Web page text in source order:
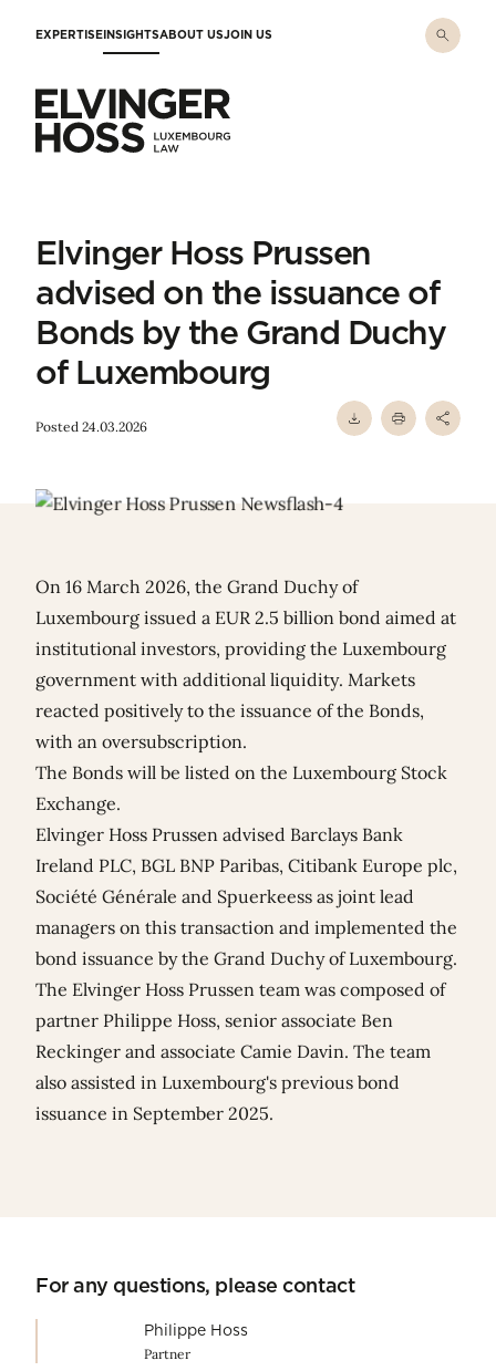
EXPERTISEINSIGHTSABOUT USJOIN US
Elvinger Hoss Prussen
advised on the issuance of
Bonds by the Grand Duchy
of Luxembourg
Posted 24.03.2026
On 16 March 2026, the Grand Duchy of
Luxembourg issued a EUR 2.5 billion bond aimed at
institutional investors, providing the Luxembourg
government with additional liquidity. Markets
reacted positively to the issuance of the Bonds,
with an oversubscription.
The Bonds will be listed on the Luxembourg Stock
Exchange.
Elvinger Hoss Prussen advised Barclays Bank
Ireland PLC, BGL BNP Paribas, Citibank Europe plc,
Société Générale and Spuerkeess as joint lead
managers on this transaction and implemented the
bond issuance by the Grand Duchy of Luxembourg.
The Elvinger Hoss Prussen team was composed of
partner Philippe Hoss, senior associate Ben
Reckinger and associate Camie Davin. The team
also assisted in Luxembourg's previous bond
issuance in September 2025.
For any questions, please contact
Philippe Hoss
Partner